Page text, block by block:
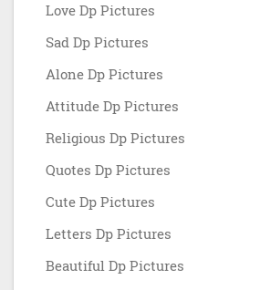
Love Dp Pictures
Sad Dp Pictures
Alone Dp Pictures
Attitude Dp Pictures
Religious Dp Pictures
Quotes Dp Pictures
Cute Dp Pictures
Letters Dp Pictures
Beautiful Dp Pictures